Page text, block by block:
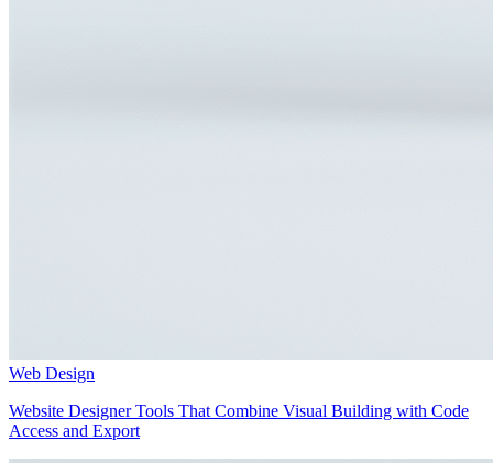
Web Design
Website Designer Tools That Combine Visual Building with Code
Access and Export